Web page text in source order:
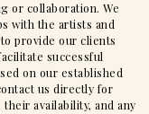
or collaboration. We
with the artists and
provide our clients
successful
on our established
us directly for
availability, and any